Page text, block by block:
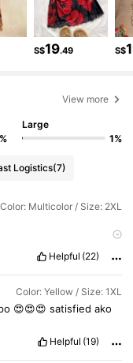
S$19.49 S$
View more
Large
1%
Logistics(7)
Color: Multicolor / Size: 2XL
Helpful (22)
Color: Yellow / Size: 1XL
😍😍😍 satisfied ako
Helpful (19)